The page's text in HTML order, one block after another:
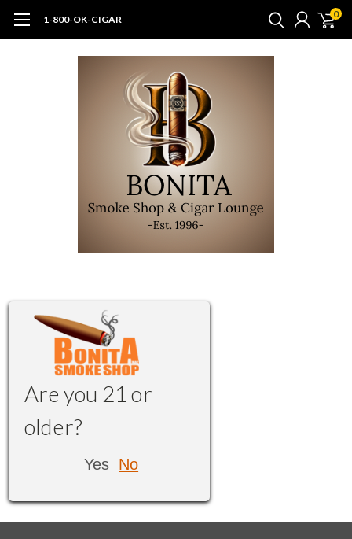
1-800-OK-CIGAR 0
Are you 21 or
older?
Yes No